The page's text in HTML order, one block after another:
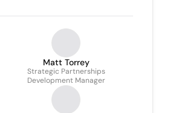
Matt Torrey
Strategic Partnerships
Development Manager